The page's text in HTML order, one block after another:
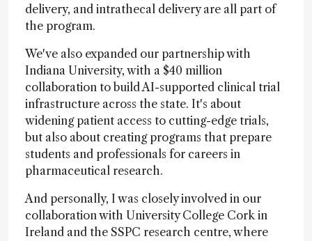
delivery, and intrathecal delivery are all part of
the program.
We've also expanded our partnership with
Indiana University, with a $40 million
collaboration to build AI-supported clinical trial
infrastructure across the state. It's about
widening patient access to cutting-edge trials,
but also about creating programs that prepare
students and professionals for careers in
pharmaceutical research.
And personally, I was closely involved in our
collaboration with University College Cork in
Ireland and the SSPC research centre, where